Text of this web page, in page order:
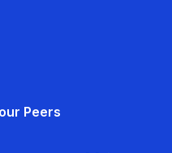
Peers